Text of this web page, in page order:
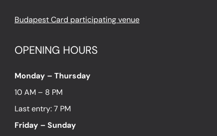
Budapest Card participating venue
OPENING HOURS
Monday – Thursday
10 AM – 8 PM
Last entry: 7 PM
Friday – Sunday